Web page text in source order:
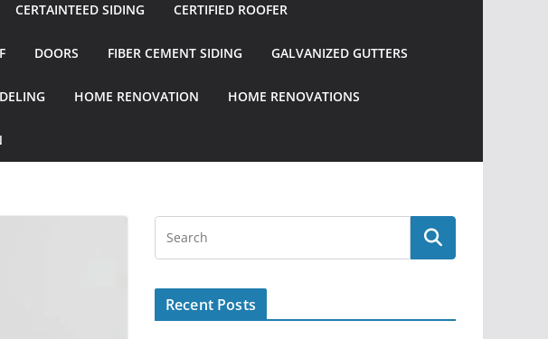
CERTAINTEED SIDING CERTIFIED ROOFER
DOORS FIBER CEMENT SIDING GALVANIZED GUTTERS
HOME RENOVATION HOME RENOVATIONS
Recent Posts